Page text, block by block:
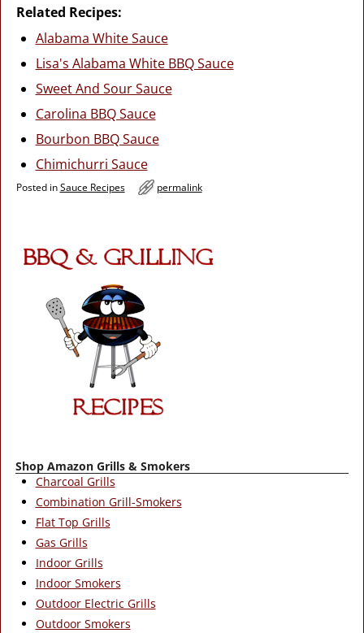
Related Recipes:
Alabama White Sauce
Lisa's Alabama White BBQ Sauce
Sweet And Sour Sauce
Carolina BBQ Sauce
Bourbon BBQ Sauce
Chimichurri Sauce
Posted in Sauce Recipes permalink
Shop Amazon Grills & Smokers
Charcoal Grills
Combination Grill-Smokers
Flat Top Grills
Gas Grills
Indoor Grills
Indoor Smokers
Outdoor Electric Grills
Outdoor Smokers